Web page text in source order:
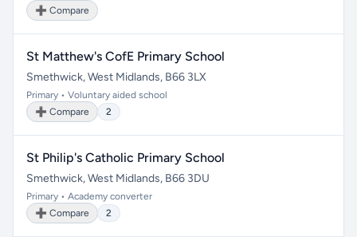
➕ Compare
St Matthew's CofE Primary School
Smethwick, West Midlands, B66 3LX
Primary • Voluntary aided school
➕ Compare
2
St Philip's Catholic Primary School
Smethwick, West Midlands, B66 3DU
Primary • Academy converter
➕ Compare
2